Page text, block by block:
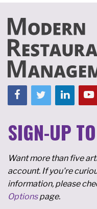
SIGN-UP
Want more than five
account. If you're
information, please
Optionspage.